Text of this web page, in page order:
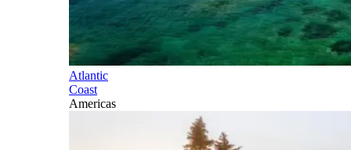
Atlantic
Coast
Americas